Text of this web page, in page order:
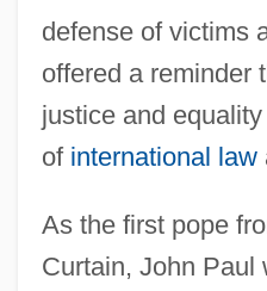
defense of victims
offered a reminder
justice and
of international law
As the first pope
Curtain, John Paul